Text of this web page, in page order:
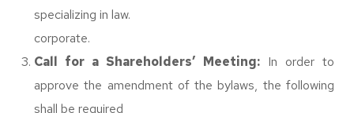
specializing in law.
corporate.
Call for a Shareholders’ Meeting:In order to
approve the amendment of the bylaws, the following
shall be required